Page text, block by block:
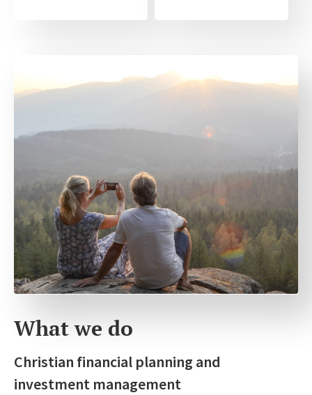
What we do
Christian financial planning and
investment management